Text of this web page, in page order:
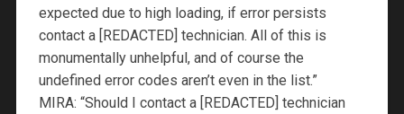
expected due to high loading, if error persists
contact a [REDACTED] technician. All of this is
monumentally unhelpful, and of course the
undefined error codes aren’t even in the list.”
MIRA: “Should I contact a [REDACTED] technician